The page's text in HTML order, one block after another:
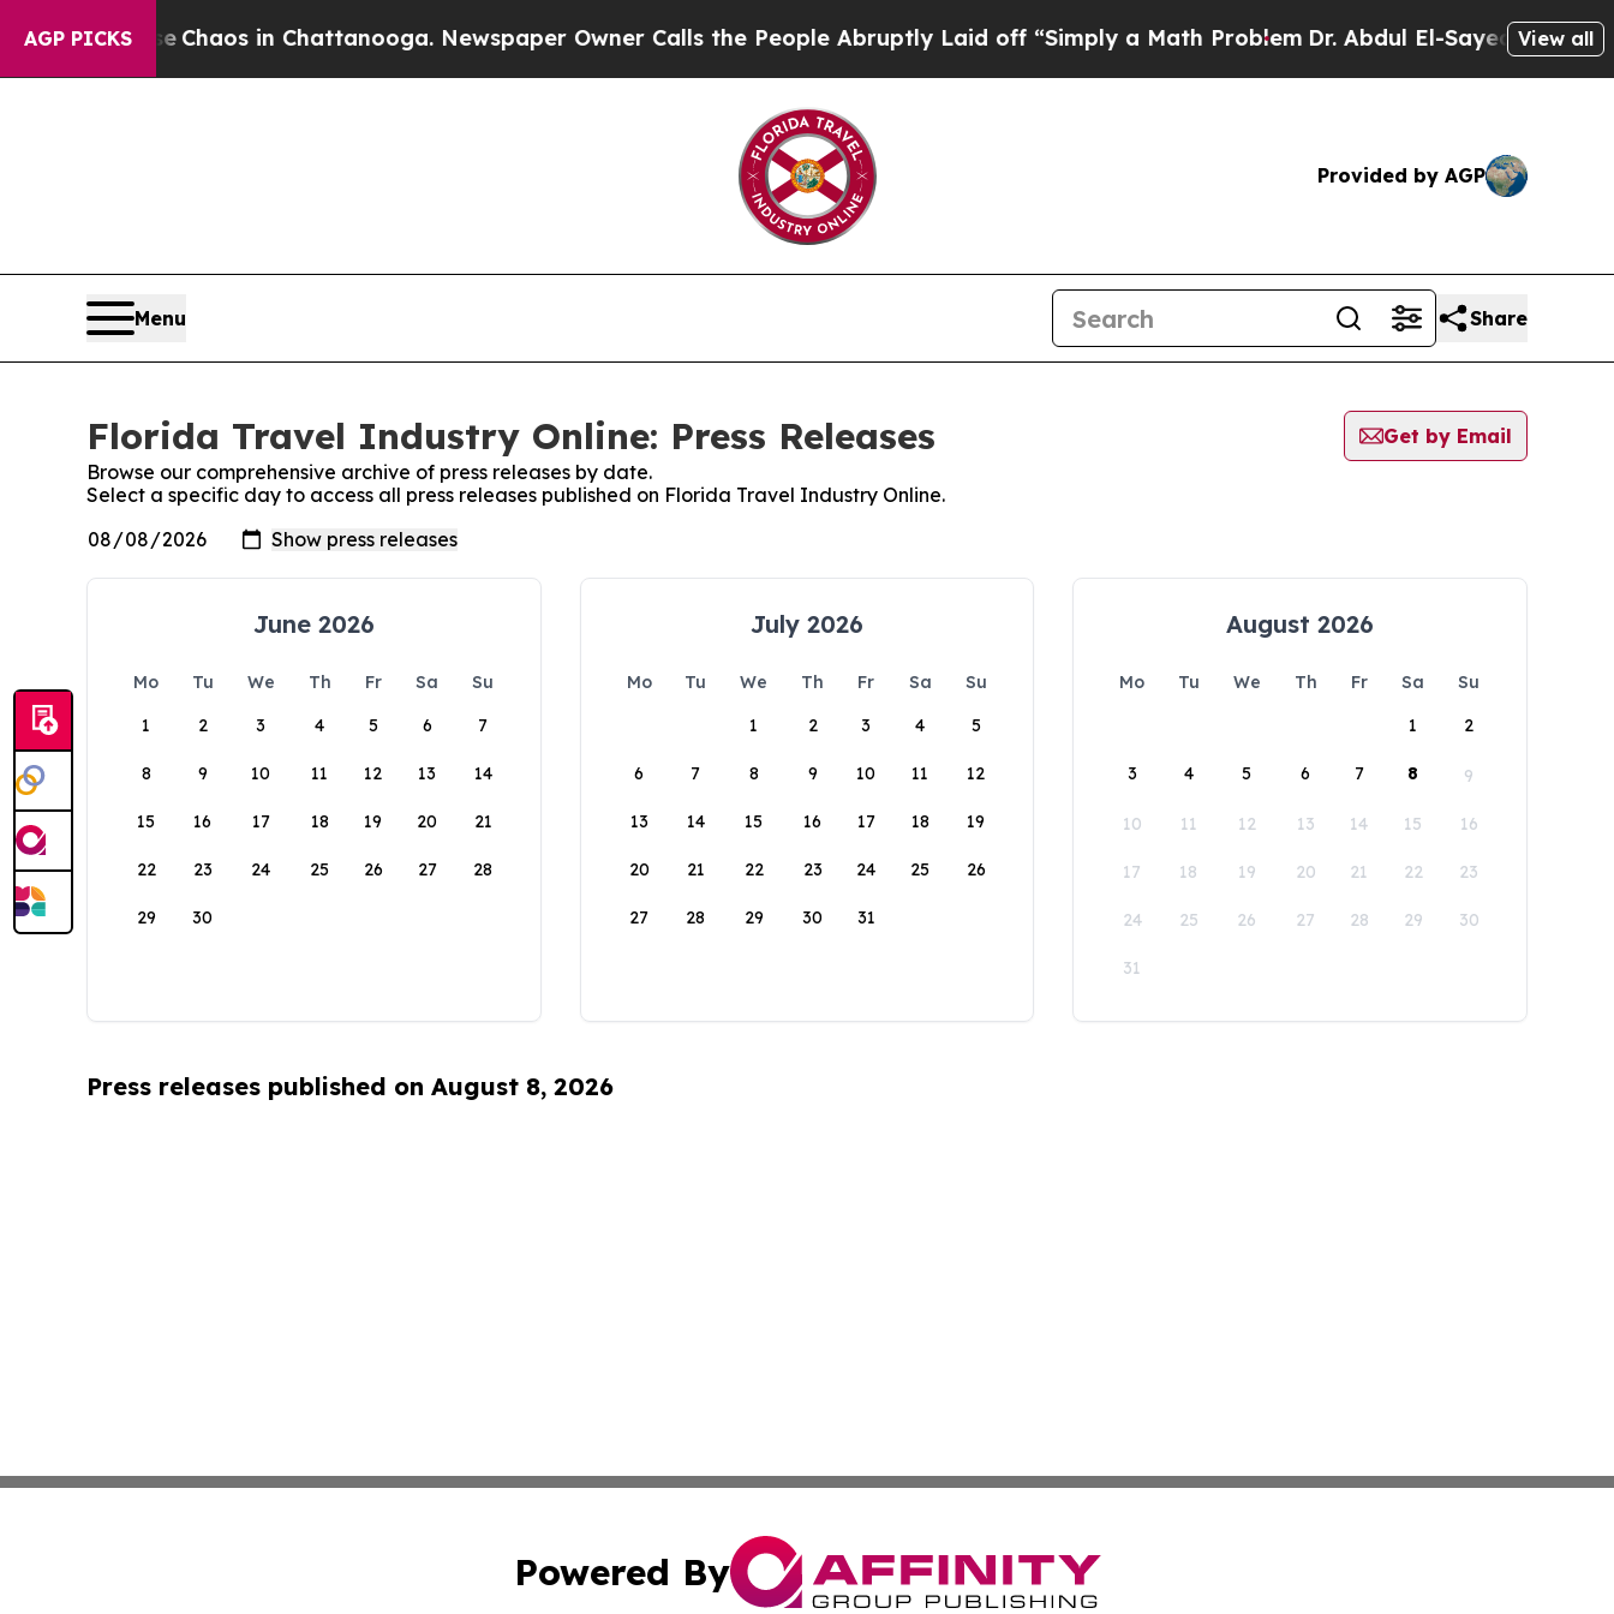
AGP PICKS
Collapse Chaos in Chattanooga. Newspaper Owner Calls the People Abruptly Laid off “Simply a Math ProblemDr. Abdul El-Sayed on Historic
View all
Provided by AGP
Menu Share
Florida Travel Industry Online: Press Releases
Get by Email
Browse our comprehensive archive of press releases by date.
Select a specific day to access all press releases published on Florida Travel Industry Online.
June 2026
Mo Tu We Th Fr Sa
Su
1
2 3 4 5 6 7
8 9 10 11 12 13 14
15 16 17 18 19 20 21
22 23 24 25 26 27 28
29 30
July 2026
Mo Tu We Th Fr Sa
Su
1
2 3 4 5
6 7 8 9 10 11 12
13 14 15 16 17 18 19
20 21 22 23 24 25 26
27 28 29 30 31
August 2026
Mo Tu We Th Fr Sa
Su
1
2
3 4 5 6 7 8 9
10 11 12 13 14 15 16
17 18 19 20 21 22 23
24 25 26 27 28 29 30
31
Press releases published on August 8, 2026
Powered By